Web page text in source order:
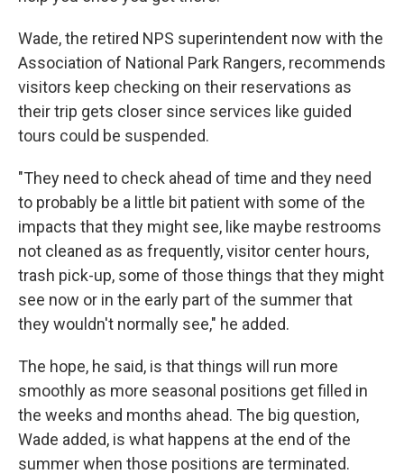
Wade, the retired NPS superintendent now with the
Association of National Park Rangers, recommends
visitors keep checking on their reservations as
their trip gets closer since services like guided
tours could be suspended.
"They need to check ahead of time and they need
to probably be a little bit patient with some of the
impacts that they might see, like maybe restrooms
not cleaned as as frequently, visitor center hours,
trash pick-up, some of those things that they might
see now or in the early part of the summer that
they wouldn't normally see," he added.
The hope, he said, is that things will run more
smoothly as more seasonal positions get filled in
the weeks and months ahead. The big question,
Wade added, is what happens at the end of the
summer when those positions are terminated.